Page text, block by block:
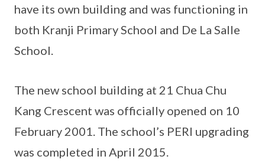
have its own building and was functioning in
both Kranji Primary School and De La Salle
School.
The new school building at 21 Chua Chu
Kang Crescent was officially opened on 10
February 2001. The school’s PERI upgrading
was completed in April 2015.